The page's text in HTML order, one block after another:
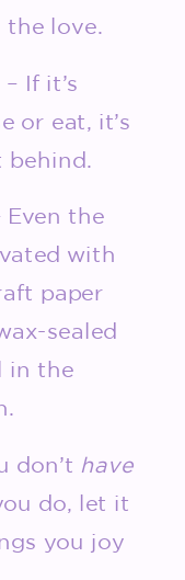
love.
– If it’s
or eat, it’s
behind.
Even the
with
paper
sealed
in the
don’t have
do, let it
you joy